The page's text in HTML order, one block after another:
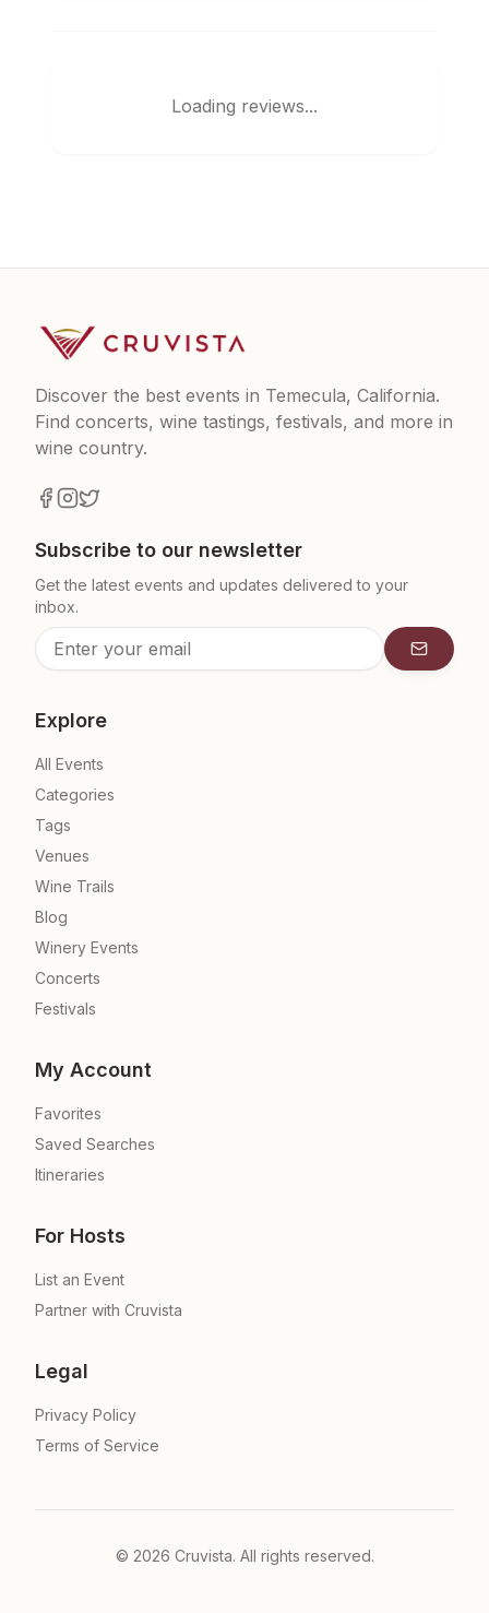
Loading reviews...
Discover the best events in Temecula, California.
Find concerts, wine tastings, festivals, and more in
wine country.
Subscribe to our newsletter
Get the latest events and updates delivered to your
inbox.
Explore
All Events
Categories
Tags
Venues
Wine Trails
Blog
Winery Events
Concerts
Festivals
My Account
Favorites
Saved Searches
Itineraries
For Hosts
List an Event
Partner with Cruvista
Legal
Privacy Policy
Terms of Service
© 2026 Cruvista. All rights reserved.